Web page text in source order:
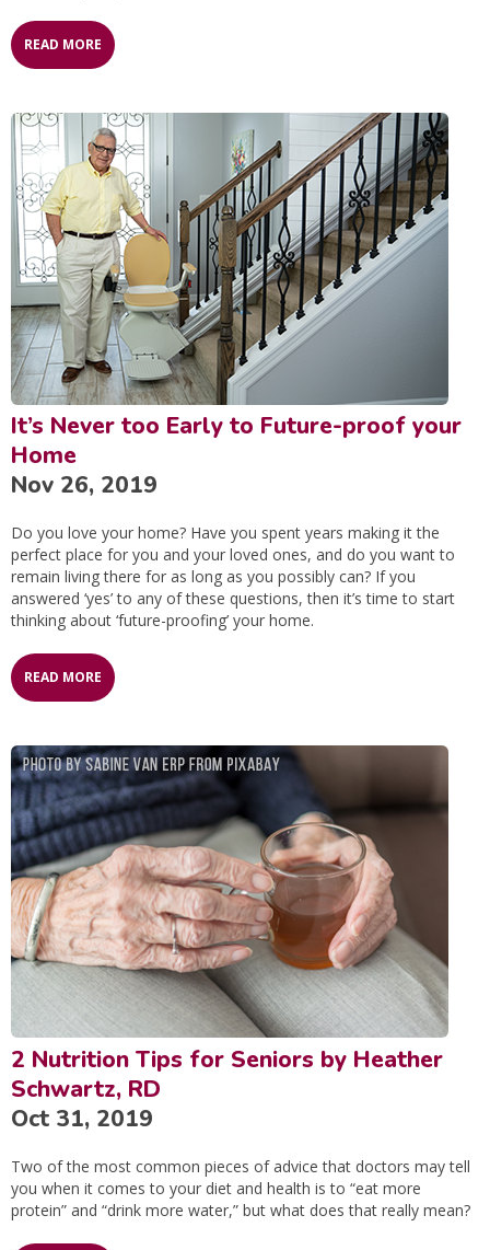
READ MORE
It’s Never too Early to Future-proof your
Home
Nov 26, 2019
Do you love your home? Have you spent years making it the
perfect place for you and your loved ones, and do you want to
remain living there for as long as you possibly can? If you
answered ‘yes’ to any of these questions, then it’s time to start
thinking about ‘future-proofing’ your home.
READ MORE
2 Nutrition Tips for Seniors by Heather
Schwartz, RD
Oct 31, 2019
Two of the most common pieces of advice that doctors may tell
you when it comes to your diet and health is to “eat more
protein” and “drink more water,” but what does that really mean?